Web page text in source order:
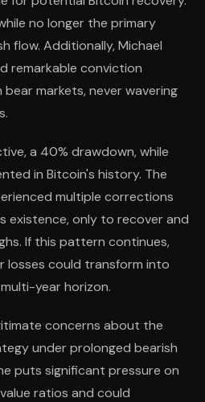
no longer the primary
flow. Additionally, Michael
remarkable conviction
markets, never wavering
a 40% drawdown, while
in Bitcoin's history. The
multiple corrections
existence, only to recover and
If this pattern continues,
losses could transform into
year horizon.
concerns about the
under prolonged bearish
puts significant pressure on
ratios and could